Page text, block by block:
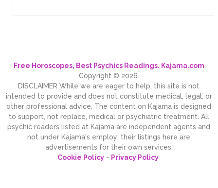
Free Horoscopes, Best Psychics Readings. Kajama.com
Copyright © 2026.
DISCLAIMER While we are eager to help, this site is not
intended to provide and does not constitute medical, legal, or
other professional advice. The content on Kajama is designed
to support, not replace, medical or psychiatric treatment. All
psychic readers listed at Kajama are independent agents and
not under Kajama's employ; their listings here are
advertisements for their own services.
Cookie Policy- Privacy Policy